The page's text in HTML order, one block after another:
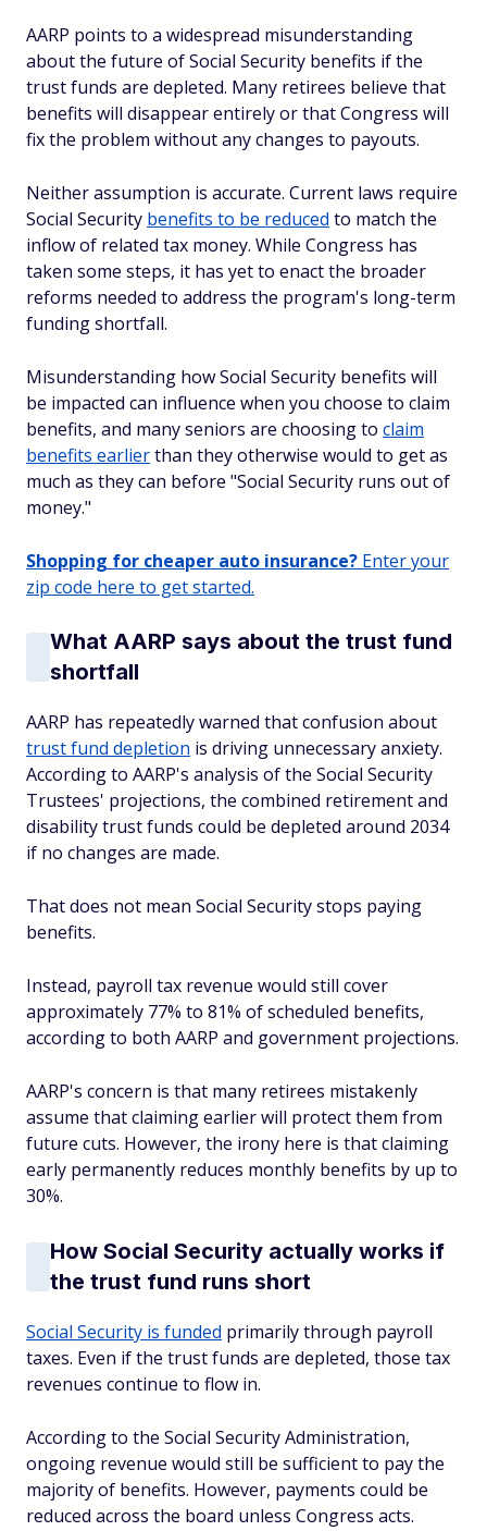
AARP points to a widespread misunderstanding
about the future of Social Security benefits if the
trust funds are depleted. Many retirees believe that
benefits will disappear entirely or that Congress will
fix the problem without any changes to payouts.
Neither assumption is accurate. Current laws require
Social Security benefits to be reduced to match the
inflow of related tax money. While Congress has
taken some steps, it has yet to enact the broader
reforms needed to address the program's long-term
funding shortfall.
Misunderstanding how Social Security benefits will
be impacted can influence when you choose to claim
benefits, and many seniors are choosing to claim
benefits earlierthan they otherwise would to get as
much as they can before "Social Security runs out of
money."
Shopping for cheaper auto insurance? Enter your
zip code here to get started.
What AARP says about the trust fund
shortfall
AARP has repeatedly warned that confusion about
trust fund depletion is driving unnecessary anxiety.
According to AARP's analysis of the Social Security
Trustees' projections, the combined retirement and
disability trust funds could be depleted around 2034
if no changes are made.
That does not mean Social Security stops paying
benefits.
Instead, payroll tax revenue would still cover
approximately 77% to 81% of scheduled benefits,
according to both AARP and government projections.
AARP's concern is that many retirees mistakenly
assume that claiming earlier will protect them from
future cuts. However, the irony here is that claiming
early permanently reduces monthly benefits by up to
30%.
How Social Security actually works if
the trust fund runs short
Social Security is funded primarily through payroll
taxes. Even if the trust funds are depleted, those tax
revenues continue to flow in.
According to the Social Security Administration,
ongoing revenue would still be sufficient to pay the
majority of benefits. However, payments could be
reduced across the board unless Congress acts.